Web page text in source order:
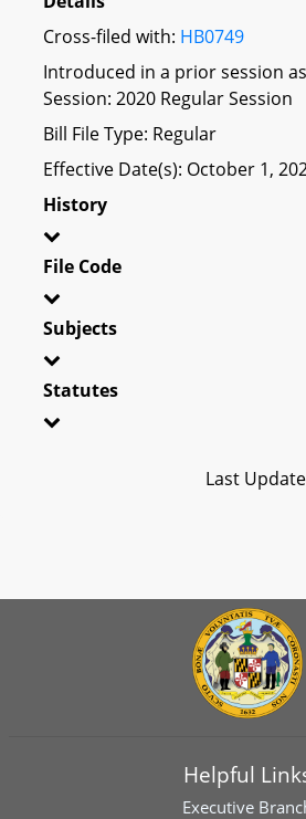
Cross-filed with: HB0749
Introduced in a prior session
Session: 2020 Regular Session
Bill File Type: Regular
Effective Date(s): October 1,
History
File Code
Subjects
Statutes
Last
Helpful
Executive